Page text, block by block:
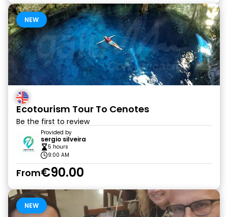
NEW
Ecotourism Tour To Cenotes
Be the first to review
Provided by
sergio silveira
5 hours
9:00 AM
From€90.00
NEW